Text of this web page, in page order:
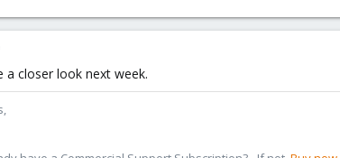
a closer look next week.